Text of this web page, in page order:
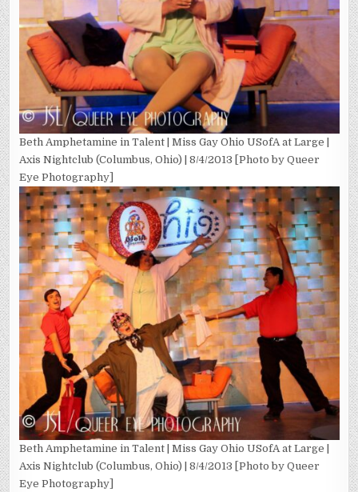
Beth Amphetamine in Talent | Miss Gay Ohio USofA at Large |
Axis Nightclub (Columbus, Ohio) | 8/4/2013 [Photo by Queer
Eye Photography]
Beth Amphetamine in Talent | Miss Gay Ohio USofA at Large |
Axis Nightclub (Columbus, Ohio) | 8/4/2013 [Photo by Queer
Eye Photography]